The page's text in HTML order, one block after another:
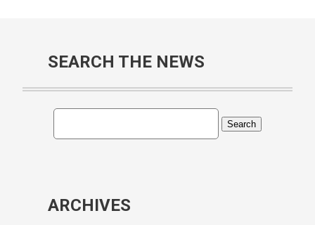
SEARCH THE NEWS
ARCHIVES